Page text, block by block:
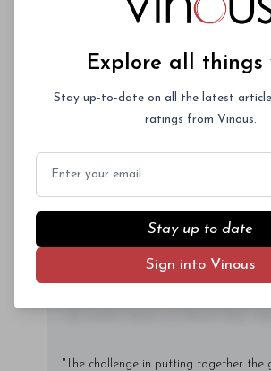
Subscriber
Log In or Sign Up
Aliquam purus diam, tempor et
nec mauris ac odio iaculis
posuere pharetra aliquet. Nullam
tincidunt sagittis est in
sem orci, vulputate ac quam non,
sit amet placerat dui. Aliquam
eget fringilla lacinia, nisl tortor
condimentum mi, vitae ultrices
ac neque. Donec hendrerit
"The challenge in putting together the
Explore all things
Stay up-to-date on all the latest
ratings from Vinous.
Stay up to date
Sign into Vinous